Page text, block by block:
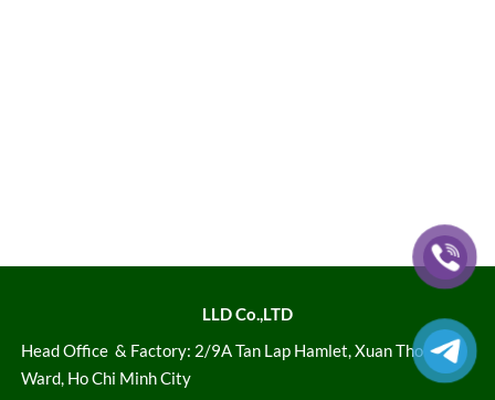
LLD Co.,LTD
Head Office & Factory: 2/9A Tan Lap Hamlet, Xuan Thoi Son
Ward, Ho Chi Minh City